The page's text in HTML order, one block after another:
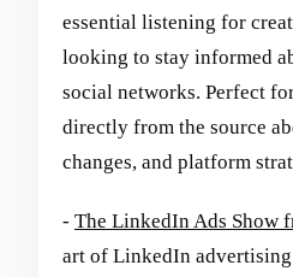
essential listening for
looking to stay informed
social networks. Perfect
directly from the source
changes, and platform
- The LinkedIn Ads Show
art of LinkedIn